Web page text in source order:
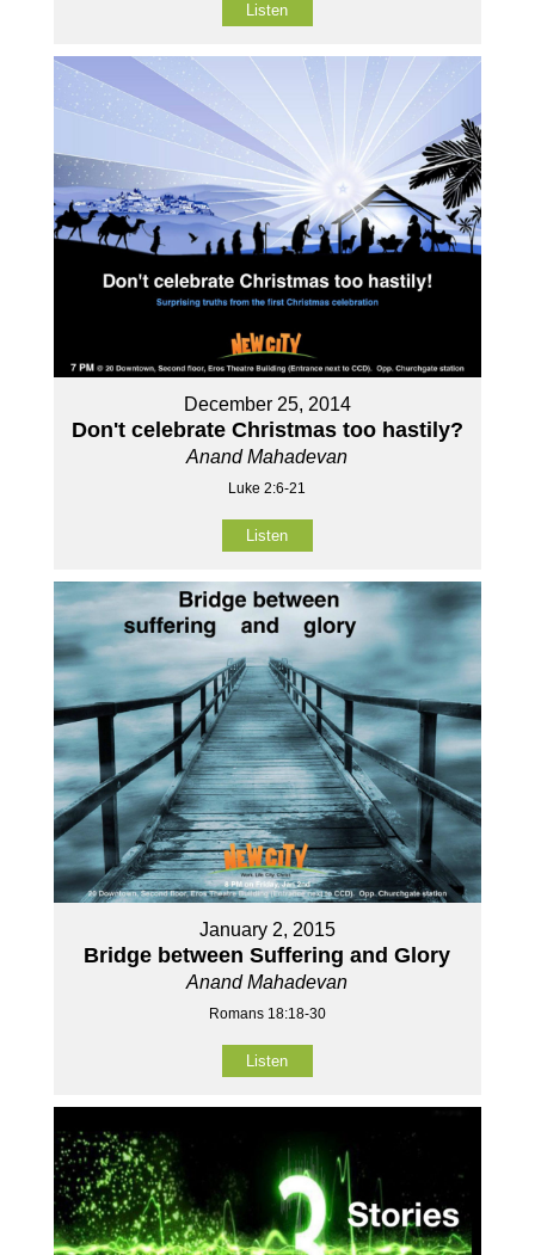
Listen
December 25, 2014
Don't celebrate Christmas too hastily?
Anand Mahadevan
Luke 2:6-21
Listen
January 2, 2015
Bridge between Suffering and Glory
Anand Mahadevan
Romans 18:18-30
Listen